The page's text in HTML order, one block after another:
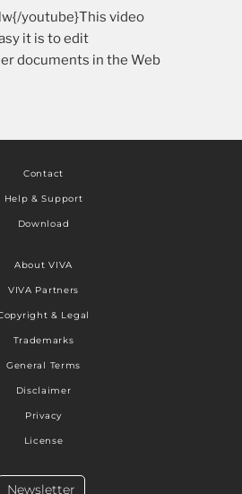
youtube}This video
it is to edit
documents in the Web
Contact
Help & Support
Download
About VIVA
VIVA Partners
& Legal
Trademarks
General Terms
Disclaimer
Privacy
License
Newsletter